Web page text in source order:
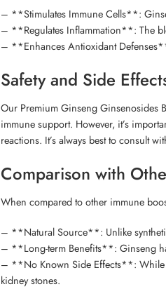
– **Stimulates Immune Cells**:
– **Regulates Inflammation**: The
– **Enhances Antioxidant
Safety and Side
Our Premium Ginseng Ginsenosides
immune support. However, it’s
reactions. It’s always best to consult
Comparison with
When compared to other immune
– **Natural Source**: Unlike
– **Long-term Benefits**: Ginseng
– **No Known Side Effects**: While
kidney stones.